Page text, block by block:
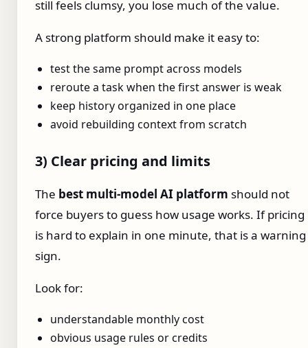
still feels clumsy, you lose much of the value.
A strong platform should make it easy to:
test the same prompt across models
reroute a task when the first answer is weak
keep history organized in one place
avoid rebuilding context from scratch
3) Clear pricing and limits
The best multi-model AI platform should not
force buyers to guess how usage works. If pricing
is hard to explain in one minute, that is a warning
sign.
Look for:
understandable monthly cost
obvious usage rules or credits